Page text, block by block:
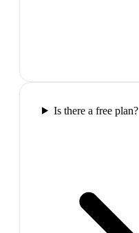
Is there a free plan?